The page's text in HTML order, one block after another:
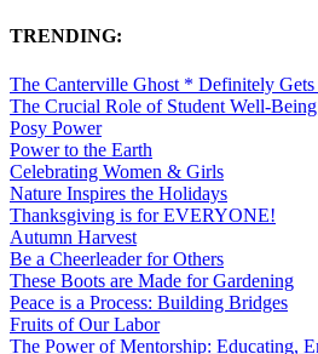
TRENDING:
The Canterville Ghost * Definitely
The Crucial Role of Student Well-
Posy Power
Power to the Earth
Celebrating Women & Girls
Nature Inspires the Holidays
Thanksgiving is for EVERYONE!
Autumn Harvest
Be a Cheerleader for Others
These Boots are Made for Gardening
Peace is a Process: Building Bridges
Fruits of Our Labor
The Power of Mentorship: Educating,